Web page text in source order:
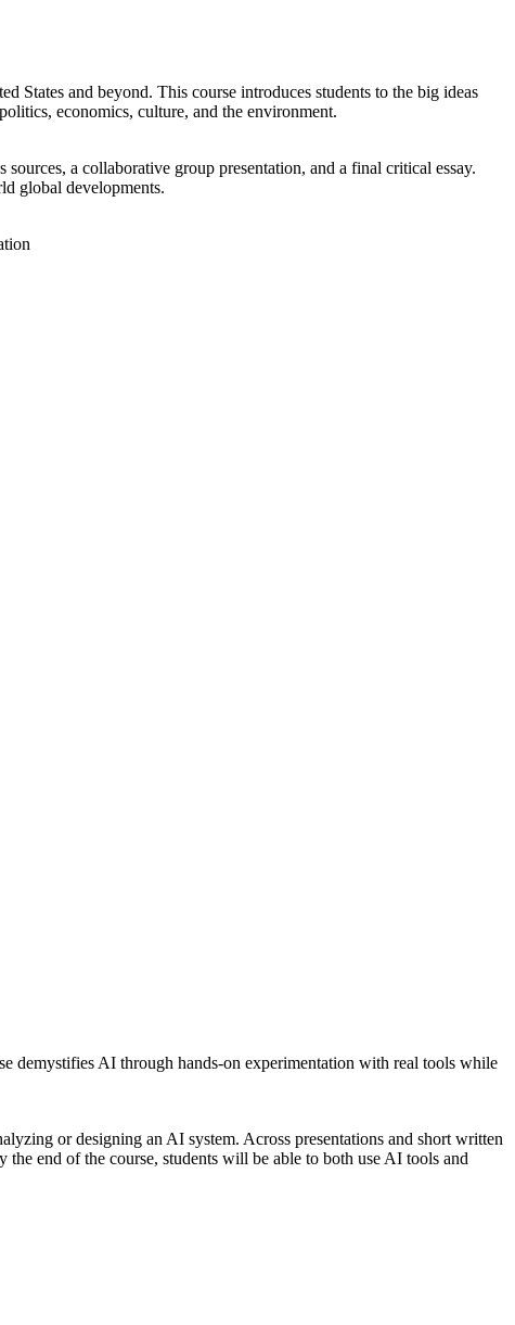
and beyond. This course introduces students to the big ideas
economics, culture, and the environment.
a collaborative group presentation, and a final critical essay.
global developments.
AI through hands-on experimentation with real tools while
or designing an AI system. Across presentations and short written
end of the course, students will be able to both use AI tools and